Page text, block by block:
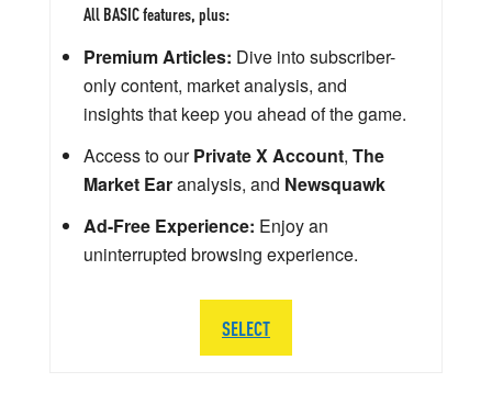
All BASIC features, plus:
Premium Articles: Dive into subscriber-
only content, market analysis, and
insights that keep you ahead of the game.
Access to ourPrivate X Account, The
Market Earanalysis, and Newsquawk
Ad-Free Experience: Enjoy an
uninterrupted browsing experience.
SELECT